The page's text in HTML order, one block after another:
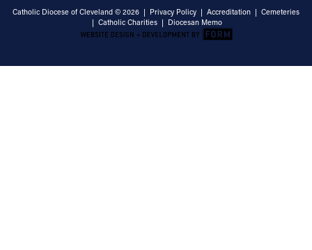
Catholic Diocese of Cleveland © 2026 | Privacy Policy | Accreditation | Cemeteries
| Catholic Charities | Diocesan Memo